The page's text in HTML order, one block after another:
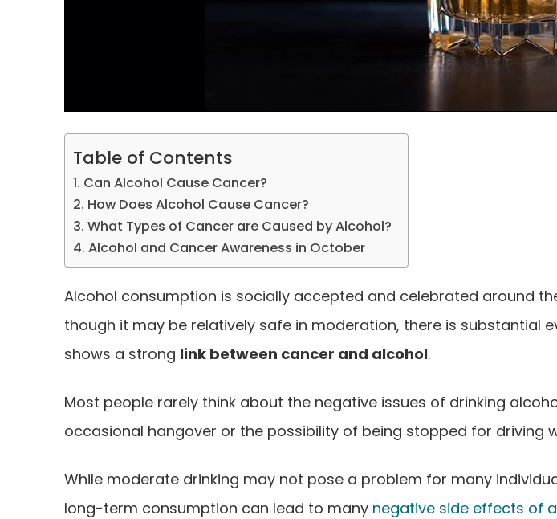
Table of Contents
Can Alcohol Cause Cancer?
How Does Alcohol Cause Cancer?
What Types of Cancer are Caused by Alcohol?
Alcohol and Cancer Awareness in October
Alcohol consumption is socially accepted and celebrated around
though it may be relatively safe in moderation, there is substantial
shows a strong link between cancer and alcohol.
Most people rarely think about the negative issues of drinking
occasional hangover or the possibility of being stopped for driving
While moderate drinking may not pose a problem for many
long-term consumption can lead to many negative side effects of